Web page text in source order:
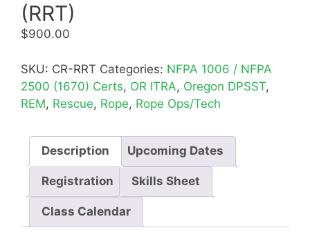
(RRT)
$900.00
SKU: CR-RRT Categories: NFPA 1006 / NFPA
2500 (1670) Certs, OR ITRA, Oregon DPSST,
REM, Rescue, Rope, Rope Ops/Tech
Description Upcoming Dates
Registration Skills Sheet
Class Calendar